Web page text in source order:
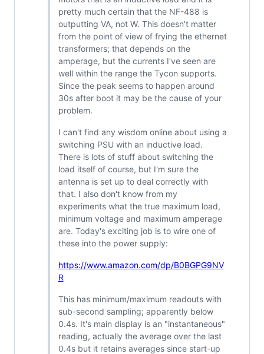
pretty much certain that the NF-488 is
outputting VA, not W. This doesn't matter
from the point of view of frying the ethernet
transformers; that depends on the
amperage, but the currents I've seen are
well within the range the Tycon supports.
Since the peak seems to happen around
30s after boot it may be the cause of your
problem.
I can't find any wisdom online about using a
switching PSU with an inductive load.
There is lots of stuff about switching the
load itself of course, but I'm sure the
antenna is set up to deal correctly with
that. I also don't know from my
experiments what the true maximum load,
minimum voltage and maximum amperage
are. Today's exciting job is to wire one of
these into the power supply:
https://www.amazon.com/dp/B0BGPG9NV
R
This has minimum/maximum readouts with
sub-second sampling; apparently below
0.4s. It's main display is an "instantaneous"
reading, actually the average over the last
0.4s but it retains averages since start-up